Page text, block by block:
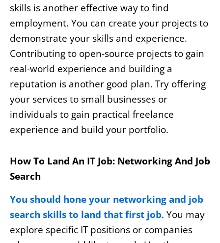
skills is another effective way to find
employment. You can create your projects to
demonstrate your skills and experience.
Contributing to open-source projects to gain
real-world experience and building a
reputation is another good plan. Try offering
your services to small businesses or
individuals to gain practical freelance
experience and build your portfolio.
How To Land An IT Job: Networking And Job
Search
You should hone your networking and job
search skills to land that first job. You may
explore specific IT positions or companies